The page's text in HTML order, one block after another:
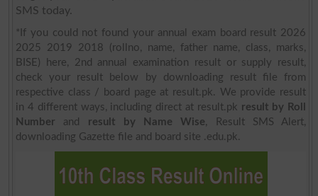
SMS today.
*If you could not found your annual exam board result 2026
2025 2019 2018 (rollno, name, father name, class, marks,
BISE) here, 2nd annual examination result or supply result,
check your result below by downloading result file from
respective class / board page at result.pk. We provide result
in 4 different ways, including direct at result.pk result by Roll
Number and result by Name Wise, Result SMS Alert,
downloading Gazette file and board site .edu.pk.